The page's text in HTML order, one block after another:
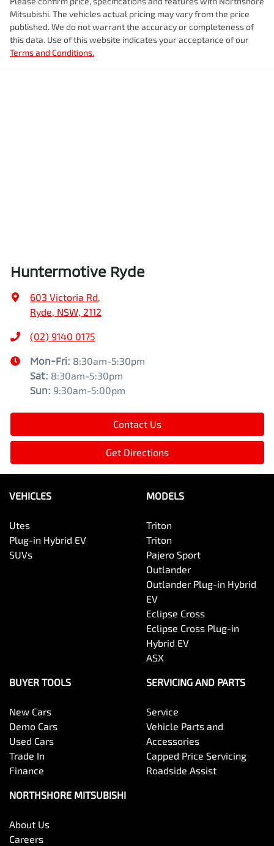
Mitsubishi. The vehicles actual pricing may vary from the price
published. We do not warrant the accuracy or completeness of
this data. Use of this website indicates your acceptance of our
Terms and Conditions.
Huntermotive Ryde
603 Victoria Rd,
Ryde, NSW, 2112
(02) 9140 0175
Mon-Fri: 8:30am-5:30pm
Sat: 8:30am-5:30pm
Sun: 9:30am-5:00pm
Contact Us
Get Directions
VEHICLES
Utes
Plug-in Hybrid EV
SUVs
MODELS
Triton
Triton
Pajero Sport
Outlander
Outlander Plug-in Hybrid
EV
Eclipse Cross
Eclipse Cross Plug-in
Hybrid EV
ASX
BUYER TOOLS
New Cars
Demo Cars
Used Cars
Trade In
Finance
SERVICING AND PARTS
Service
Vehicle Parts and
Accessories
Capped Price Servicing
Roadside Assist
NORTHSHORE MITSUBISHI
About Us
Careers